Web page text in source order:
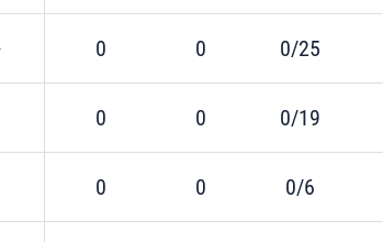
0 0 0/25
0 0 0/19
0 0 0/6